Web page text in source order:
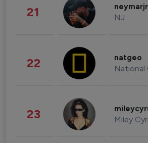
21 neymarjr
NJ
22 natgeo
National
23 Miley